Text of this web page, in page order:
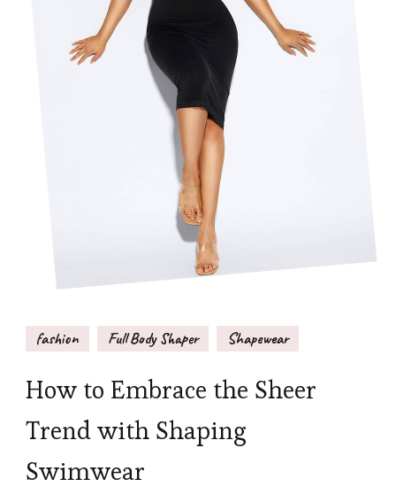
fashion Full Body Shaper Shapewear
How to Embrace the Sheer
Trend with Shaping
Swimwear